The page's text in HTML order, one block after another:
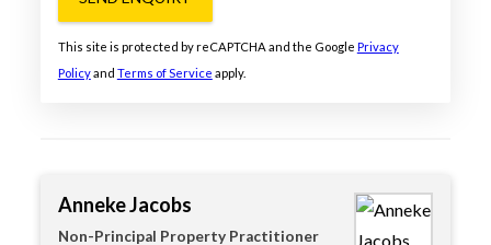
This site is protected by reCAPTCHA and the Google Privacy
Policyand Terms of Service apply.
Anneke Jacobs
Non-Principal Property Practitioner